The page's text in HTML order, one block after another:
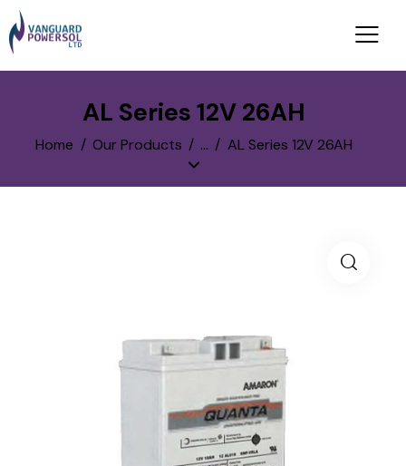
AL Series 12V 26AH
Home Our Products ... AL Series 12V 26AH